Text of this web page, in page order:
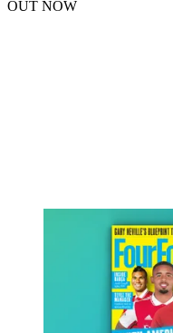
OUT NOW